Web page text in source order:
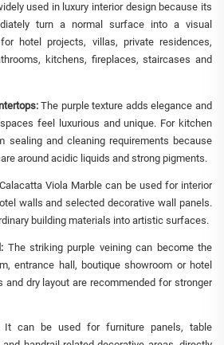
used in luxury interior design because its
turn a normal surface into a visual
hotel projects, villas, private residences,
kitchens, fireplaces, staircases and
The purple texture adds elegance and
feel luxurious and unique. For kitchen
sealing and cleaning requirements because
around acidic liquids and strong pigments.
Calacatta Viola Marble can be used for interior
walls and selected decorative wall panels.
building materials into artistic surfaces.
The striking purple veining can become the
entrance hall, boutique showroom or hotel
and dry layout are recommended for stronger
It can be used for furniture panels, table